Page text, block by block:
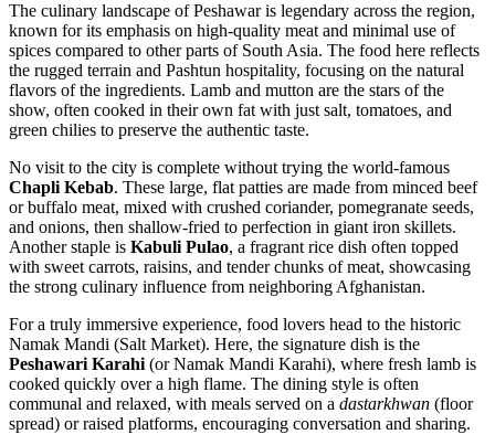
The culinary landscape of Peshawar is legendary across the region,
known for its emphasis on high-quality meat and minimal use of
spices compared to other parts of South Asia. The food here reflects
the rugged terrain and Pashtun hospitality, focusing on the natural
flavors of the ingredients. Lamb and mutton are the stars of the
show, often cooked in their own fat with just salt, tomatoes, and
green chilies to preserve the authentic taste.
No visit to the city is complete without trying the world-famous
Chapli Kebab. These large, flat patties are made from minced beef
or buffalo meat, mixed with crushed coriander, pomegranate seeds,
and onions, then shallow-fried to perfection in giant iron skillets.
Another staple is Kabuli Pulao, a fragrant rice dish often topped
with sweet carrots, raisins, and tender chunks of meat, showcasing
the strong culinary influence from neighboring Afghanistan.
For a truly immersive experience, food lovers head to the historic
Namak Mandi (Salt Market). Here, the signature dish is the
Peshawari Karahi (or Namak Mandi Karahi), where fresh lamb is
cooked quickly over a high flame. The dining style is often
communal and relaxed, with meals served on a dastarkhwan (floor
spread) or raised platforms, encouraging conversation and sharing.